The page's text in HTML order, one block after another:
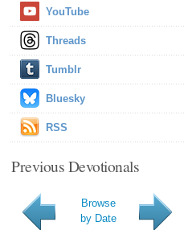
YouTube
Threads
Tumblr
Bluesky
RSS
Previous Devotionals
Browse
by Date